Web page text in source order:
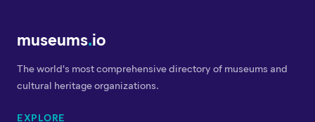
museums.io
The world's most comprehensive directory of museums and
cultural heritage organizations.
EXPLORE